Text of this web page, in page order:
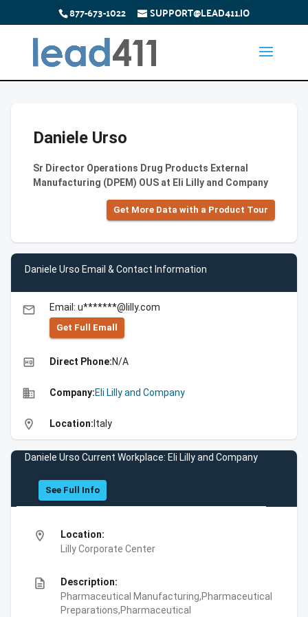
877-673-1022 SUPPORT@LEAD411.IO
Daniele Urso
Sr Director Operations Drug Products External
Manufacturing (DPEM) OUS at Eli Lilly and Company
Get More Data with a Product Tour
Daniele Urso Email & Contact Information
email Email: u*******@lilly.com
Get Full Emall
high_quality Direct Phone:N/A
business Company:Eli Lilly and Company
location_on Location: Italy
Daniele Urso Current Workplace: Eli Lilly and Company
See Full Info
location_on
Location:
Lilly Corporate Center
description
Description:
Pharmaceutical Manufacturing,Pharmaceutical
Preparations,Pharmaceutical